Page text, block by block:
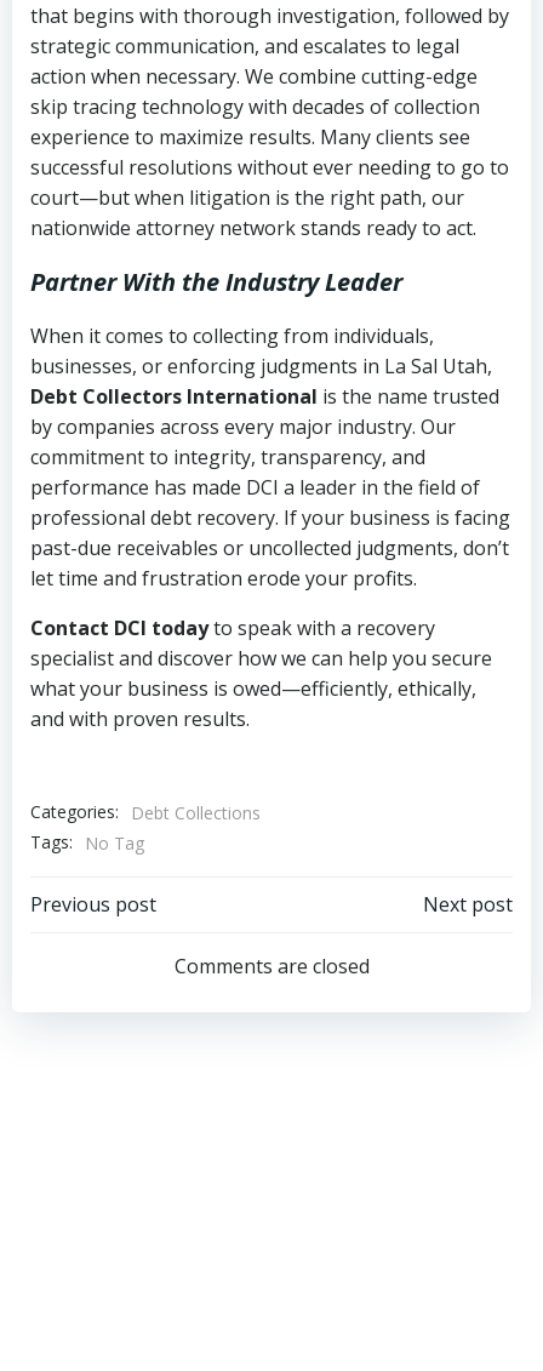
that begins with thorough investigation, followed by
strategic communication, and escalates to legal
action when necessary. We combine cutting-edge
skip tracing technology with decades of collection
experience to maximize results. Many clients see
successful resolutions without ever needing to go to
court—but when litigation is the right path, our
nationwide attorney network stands ready to act.
Partner With the Industry Leader
When it comes to collecting from individuals,
businesses, or enforcing judgments in La Sal Utah,
Debt Collectors International is the name trusted
by companies across every major industry. Our
commitment to integrity, transparency, and
performance has made DCI a leader in the field of
professional debt recovery. If your business is facing
past-due receivables or uncollected judgments, don’t
let time and frustration erode your profits.
Contact DCI todayto speak with a recovery
specialist and discover how we can help you secure
what your business is owed—efficiently, ethically,
and with proven results.
Categories:
Debt Collections
Tags:
No Tag
Post
navigation
Previous post
navigation
Next post
Comments are closed